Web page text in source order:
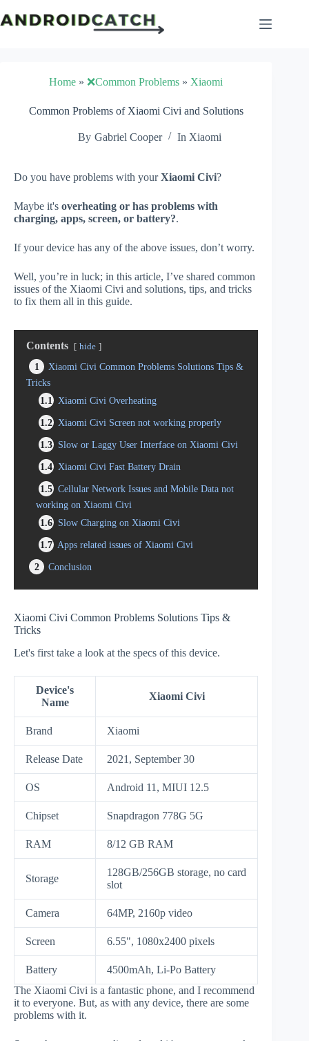
to
content
Home »❌Common Problems » Xiaomi
Common Problems of Xiaomi Civi and Solutions
By Gabriel Cooper In Xiaomi
Do you have problems with yourXiaomi Civi?
Maybe it's overheating or has problems with
charging, apps, screen, or battery?.
If your device has any of the above issues, don’t worry.
Well, you’re in luck; in this article, I’ve shared common
issues of the Xiaomi Civi and solutions, tips, and tricks
to fix them all in this guide.
Contents hide
1
Xiaomi Civi Common Problems Solutions Tips &
Tricks
1.1
Xiaomi Civi Overheating
1.2 Xiaomi Civi Screen not working properly
1.3 Slow or Laggy User Interface on Xiaomi Civi
1.4 Xiaomi Civi Fast Battery Drain
1.5 Cellular Network Issues and Mobile Data not
working on Xiaomi Civi
1.6 Slow Charging on Xiaomi Civi
1.7 Apps related issues of Xiaomi Civi
2
Conclusion
Xiaomi Civi Common Problems Solutions Tips &
Tricks
Let's first take a look at the specs of this device.
Device's
Name
Xiaomi Civi
Brand Xiaomi
Release Date 2021, September 30
OS Android 11, MIUI 12.5
Chipset Snapdragon 778G 5G
RAM 8/12 GB RAM
Storage
128GB/256GB storage, no card
slot
Camera 64MP, 2160p video
Screen 6.55", 1080x2400 pixels
Battery
4500mAh, Li-Po Battery
The Xiaomi Civi is a fantastic phone, and I recommend
it to everyone. But, as with any device, there are some
problems with it.